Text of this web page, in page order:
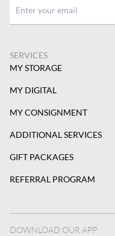
SERVICES
MY STORAGE
MY DIGITAL
MY CONSIGNMENT
ADDITIONAL SERVICES
GIFT PACKAGES
REFERRAL PROGRAM
DOWNLOAD OUR APP